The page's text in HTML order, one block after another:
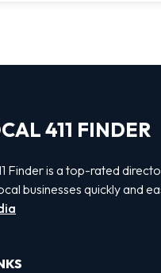
411 FINDER
Finder is a top-rated
businesses quickly and